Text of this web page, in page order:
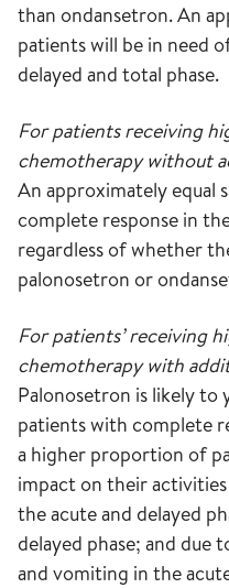
than ondansetron. An
patients will be in need
delayed and total phase.
For patients receiving
chemotherapy without
An approximately equal
complete response in
regardless of whether
palonosetron or
For patients’ receiving
chemotherapy with
Palonosetron is likely
patients with complete
a higher proportion of
impact on their
the acute and delayed
delayed phase; and due
and vomiting in the